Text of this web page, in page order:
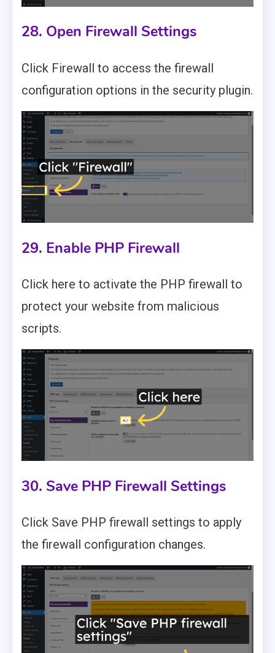
28. Open Firewall Settings
Click Firewall to access the firewall
configuration options in the security plugin.
29. Enable PHP Firewall
Click here to activate the PHP firewall to
protect your website from malicious
scripts.
30. Save PHP Firewall Settings
Click Save PHP firewall settings to apply
the firewall configuration changes.